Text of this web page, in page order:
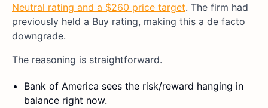
Neutral rating and a $260 price target. The firm had
previously held a Buy rating, making this a de facto
downgrade.
The reasoning is straightforward.
Bank of America sees the risk/reward hanging in
balance right now.